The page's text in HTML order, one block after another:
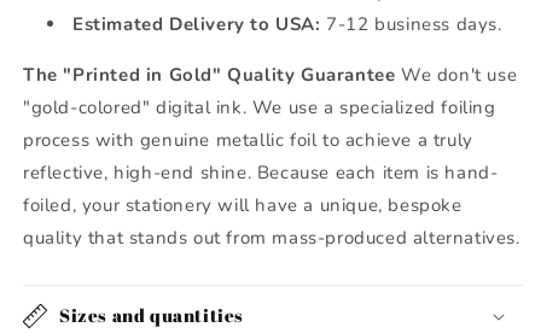
Estimated Delivery to USA: 7-12 business days.
The "Printed in Gold" Quality Guarantee We don't use
"gold-colored" digital ink. We use a specialized foiling
process with genuine metallic foil to achieve a truly
reflective, high-end shine. Because each item is hand-
foiled, your stationery will have a unique, bespoke
quality that stands out from mass-produced alternatives.
Sizes and quantities